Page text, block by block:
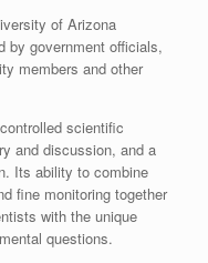
of Arizona
by government officials,
members and other
scientific
and discussion, and a
Its ability to combine
fine monitoring together
with the unique
questions.